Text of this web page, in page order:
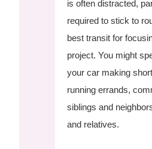
is often distracted,
required to stick to
best transit for
project. You might
your car making
running errands,
siblings and
and relatives.